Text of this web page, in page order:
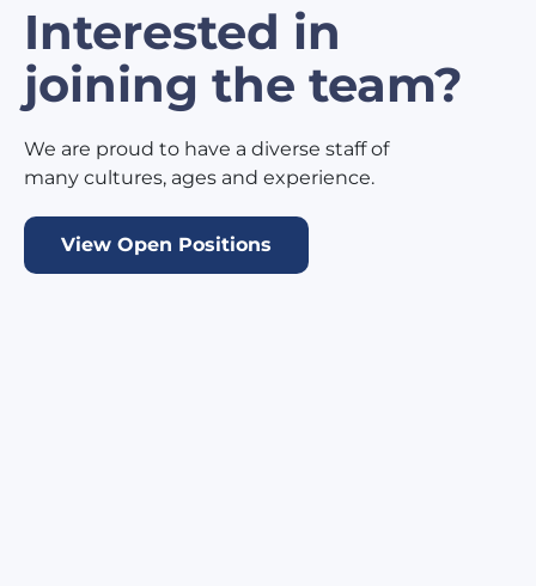
Interested in
joining the team?
We are proud to have a diverse staff of
many cultures, ages and experience.
View Open Positions